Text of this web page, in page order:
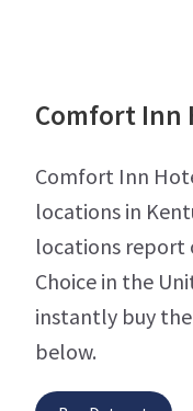
Comfort Inn
Comfort Inn
locations in
locations report
Choice in the
instantly buy
below.